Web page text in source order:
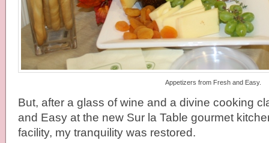
Appetizers from Fresh and Easy.
But, after a glass of wine and a divine cooking
and Easy at the new Sur la Table gourmet
facility, my tranquility was restored.